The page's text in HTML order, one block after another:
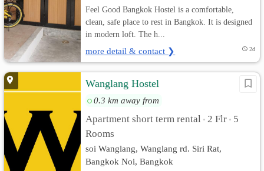
Feel Good Bangkok Hostel is a comfortable,
clean, safe place to rest in Bangkok. It is designed
in modern loft. The h...
more detail & contact ❯ 2d
Wanglang Hostel
0.3 km away from
Apartment short term rental • 2 Flr • 5
Rooms
soi Wanglang, Wanglang rd. Siri Rat,
Bangkok Noi, Bangkok